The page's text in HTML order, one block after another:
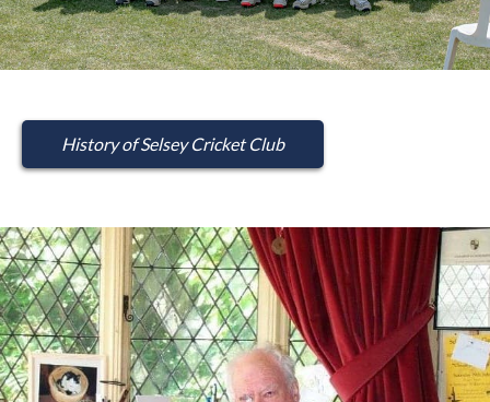
History of Selsey Cricket Club